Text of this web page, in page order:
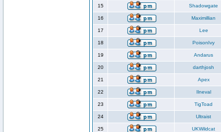
15 Shadowgate
16 Maximillian
17 Lee
18 PoisonIvy
19 Andarus
20 darthjosh
21 Apex
22 Ilneval
23 TigToad
24 Ultraist
25 UKWildcat